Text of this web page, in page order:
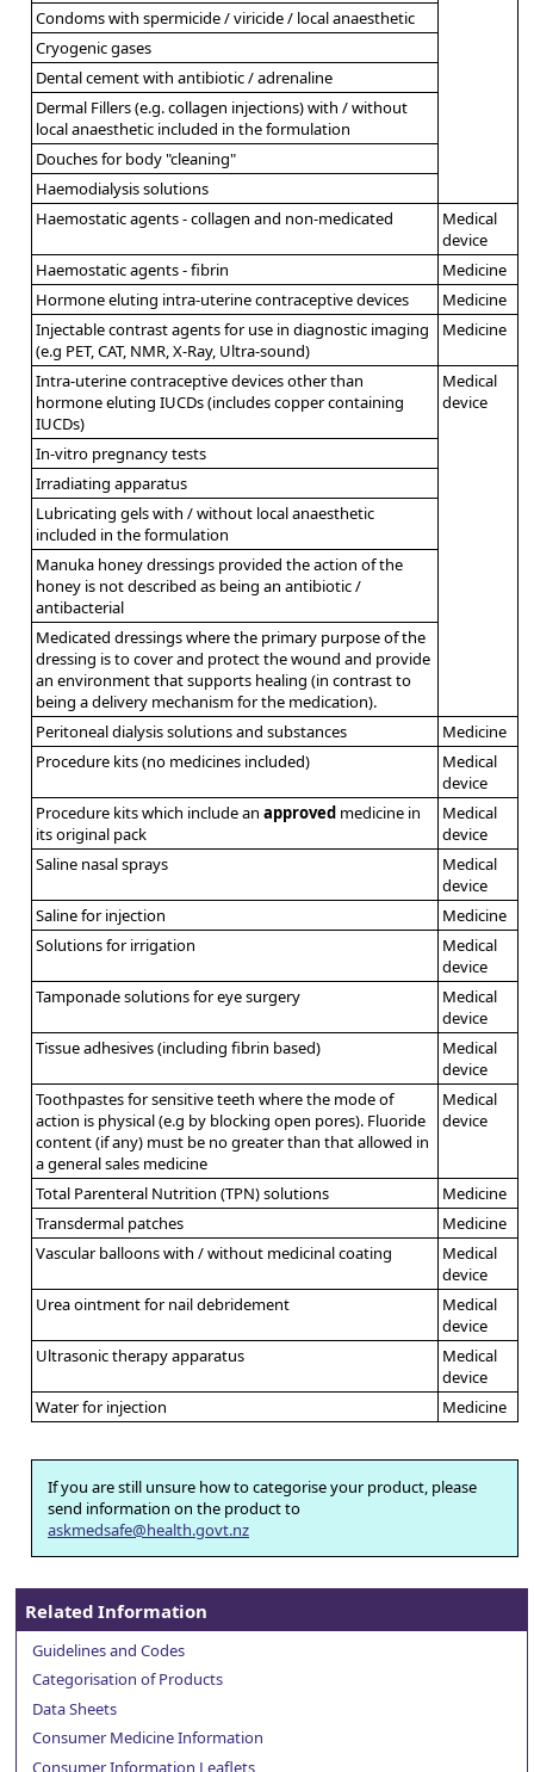
Condoms with spermicide / viricide / local anaesthetic
Cryogenic gases
Dental cement with antibiotic / adrenaline
Dermal Fillers (e.g. collagen injections) with / without
local anaesthetic included in the formulation
Douches for body "cleaning"
Haemodialysis solutions
Haemostatic agents - collagen and non-medicated
Medical
device
Haemostatic agents - fibrin
Medicine
Hormone eluting intra-uterine contraceptive devices
Medicine
Injectable contrast agents for use in diagnostic imaging
(e.g PET, CAT, NMR, X-Ray, Ultra-sound)
Medicine
Intra-uterine contraceptive devices other than
hormone eluting IUCDs (includes copper containing
IUCDs)
Medical
device
In-vitro pregnancy tests
Irradiating apparatus
Lubricating gels with / without local anaesthetic
included in the formulation
Manuka honey dressings provided the action of the
honey is not described as being an antibiotic /
antibacterial
Medicated dressings where the primary purpose of the
dressing is to cover and protect the wound and provide
an environment that supports healing (in contrast to
being a delivery mechanism for the medication).
Peritoneal dialysis solutions and substances
Medicine
Procedure kits (no medicines included)
Medical
device
Procedure kits which include anapproved medicine in
its original pack
Medical
device
Saline nasal sprays
Medical
device
Saline for injection
Medicine
Solutions for irrigation
Medical
device
Tamponade solutions for eye surgery
Medical
device
Tissue adhesives (including fibrin based)
Medical
device
Toothpastes for sensitive teeth where the mode of
action is physical (e.g by blocking open pores). Fluoride
content (if any) must be no greater than that allowed in
a general sales medicine
Medical
device
Total Parenteral Nutrition (TPN) solutions
Medicine
Transdermal patches
Medicine
Vascular balloons with / without medicinal coating
Medical
device
Urea ointment for nail debridement
Medical
device
Ultrasonic therapy apparatus
Medical
device
Water for injection
Medicine
If you are still unsure how to categorise your product, please
send information on the product to
askmedsafe@health.govt.nz
Related Information
Guidelines and Codes
Categorisation of Products
Data Sheets
Consumer Medicine Information
Consumer Information Leaflets